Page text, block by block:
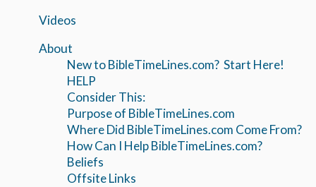
Videos
About
New to BibleTimeLines.com? Start Here!
HELP
Consider This:
Purpose of BibleTimeLines.com
Where Did BibleTimeLines.com Come From?
How Can I Help BibleTimeLines.com?
Beliefs
Offsite Links